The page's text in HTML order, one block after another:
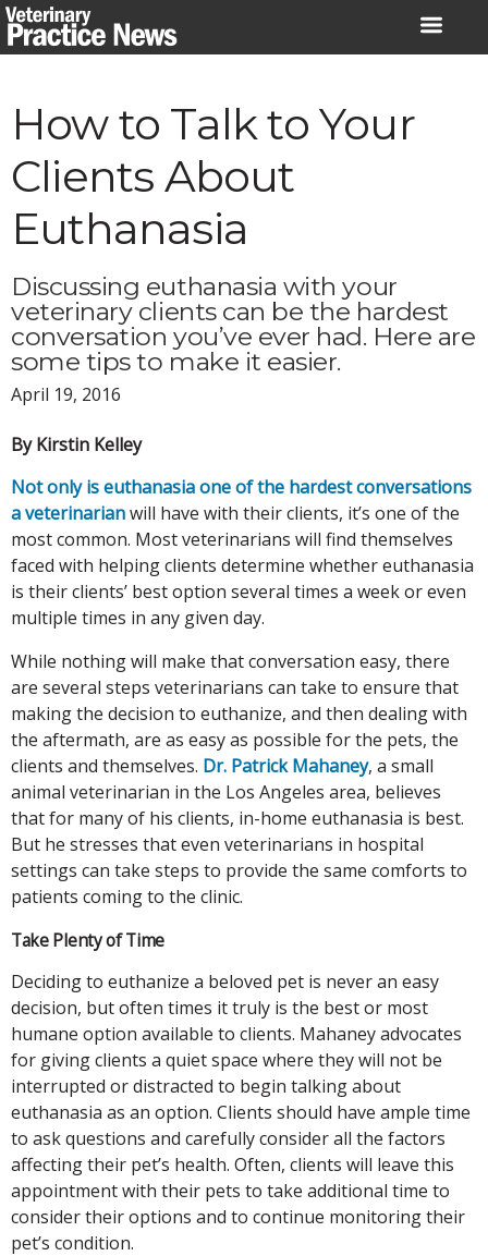
Skip
to
How to Talk to Your
Clients About
Euthanasia
Discussing euthanasia with your
veterinary clients can be the hardest
conversation you’ve ever had. Here are
some tips to make it easier.
April 19, 2016
By Kirstin Kelley
Not only is euthanasia one of the hardest conversations
a veterinarianwill have with their clients, it’s one of the
most common. Most veterinarians will find themselves
faced with helping clients determine whether euthanasia
is their clients’ best option several times a week or even
multiple times in any given day.
While nothing will make that conversation easy, there
are several steps veterinarians can take to ensure that
making the decision to euthanize, and then dealing with
the aftermath, are as easy as possible for the pets, the
clients and themselves. Dr. Patrick Mahaney, a small
animal veterinarian in the Los Angeles area, believes
that for many of his clients, in-home euthanasia is best.
But he stresses that even veterinarians in hospital
settings can take steps to provide the same comforts to
patients coming to the clinic.
Take Plenty of Time
Deciding to euthanize a beloved pet is never an easy
decision, but often times it truly is the best or most
humane option available to clients. Mahaney advocates
for giving clients a quiet space where they will not be
interrupted or distracted to begin talking about
euthanasia as an option. Clients should have ample time
to ask questions and carefully consider all the factors
affecting their pet’s health. Often, clients will leave this
appointment with their pets to take additional time to
consider their options and to continue monitoring their
pet’s condition.